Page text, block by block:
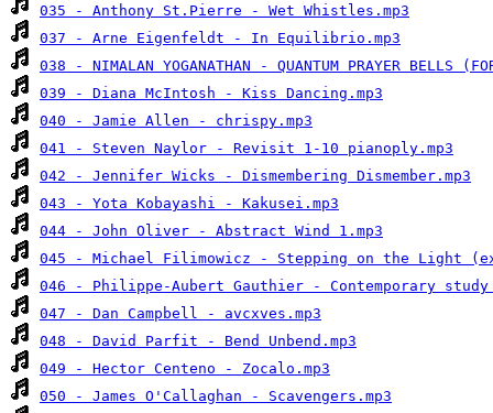
035 - Anthony St.Pierre - Wet Whistles.mp3
037 - Arne Eigenfeldt - In Equilibrio.mp3
038 - NIMALAN YOGANATHAN - QUANTUM PRAYER BELLS
039 - Diana McIntosh - Kiss Dancing.mp3
040 - Jamie Allen - chrispy.mp3
041 - Steven Naylor - Revisit 1-10 pianoply.mp3
042 - Jennifer Wicks - Dismembering Dismember.mp3
043 - Yota Kobayashi - Kakusei.mp3
044 - John Oliver - Abstract Wind 1.mp3
045 - Michael Filimowicz - Stepping on the Light
046 - Philippe-Aubert Gauthier - Contemporary
047 - Dan Campbell - avcxves.mp3
048 - David Parfit - Bend Unbend.mp3
049 - Hector Centeno - Zocalo.mp3
050 - James O'Callaghan - Scavengers.mp3